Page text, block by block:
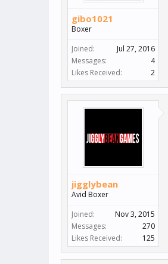
gibo1021
Boxer
Joined:
Jul 27, 2016
Messages:
4
Likes Received:
2
jigglybean
Avid Boxer
Joined:
Nov 3, 2015
Messages:
270
Likes Received:
125